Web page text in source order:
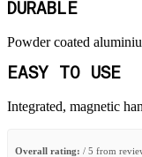
DURABLE
Powder coated
EASY TO USE
Integrated, magnetic
Overall rating: / 5 from